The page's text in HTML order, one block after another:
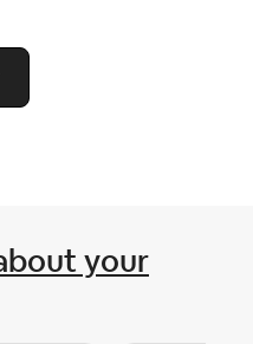
your